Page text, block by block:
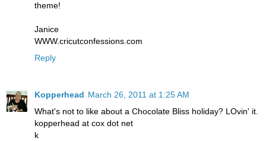
theme!
Janice
WWW.cricutconfessions.com
Reply
Kopperhead March 26, 2011 at 1:25 AM
What's not to like about a Chocolate Bliss holiday? LOvin' it.
kopperhead at cox dot net
k